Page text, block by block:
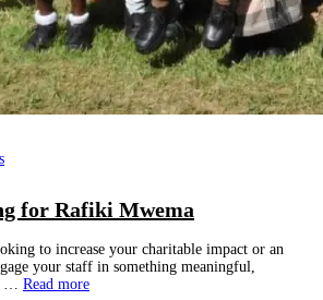
for Rafiki Mwema
to increase your charitable impact or an
your staff in something meaningful,
… Read more